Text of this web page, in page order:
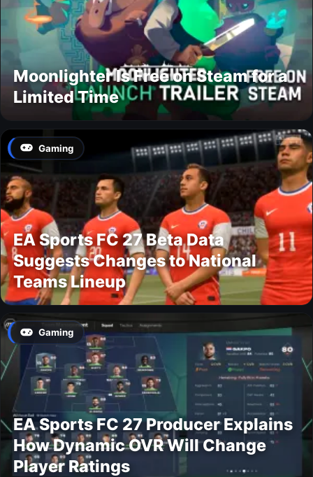
Moonlighter Is Free on Steam for a
Limited Time
Gaming
EA Sports FC 27 Beta Data
Suggests Changes to National
Teams Lineup
Gaming
EA Sports FC 27 Producer Explains
How Dynamic OVR Will Change
Player Ratings